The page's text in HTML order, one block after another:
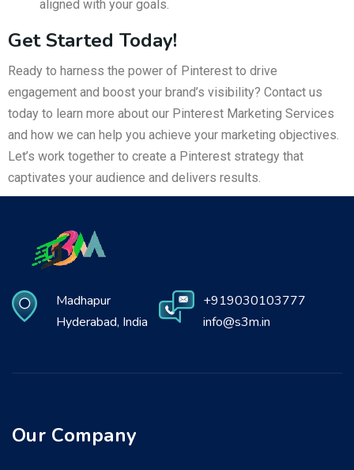
aligned with your goals.
Get Started Today!
Ready to harness the power of Pinterest to drive
engagement and boost your brand’s visibility? Contact us
today to learn more about our Pinterest Marketing Services
and how we can help you achieve your marketing objectives.
Let’s work together to create a Pinterest strategy that
captivates your audience and delivers results.
Madhapur
Hyderabad, India
+919030103777
info@s3m.in
Our Company